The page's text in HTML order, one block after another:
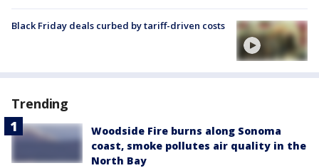
Black Friday deals curbed by tariff-driven costs
Trending
Woodside Fire burns along Sonoma
coast, smoke pollutes air quality in the
North Bay